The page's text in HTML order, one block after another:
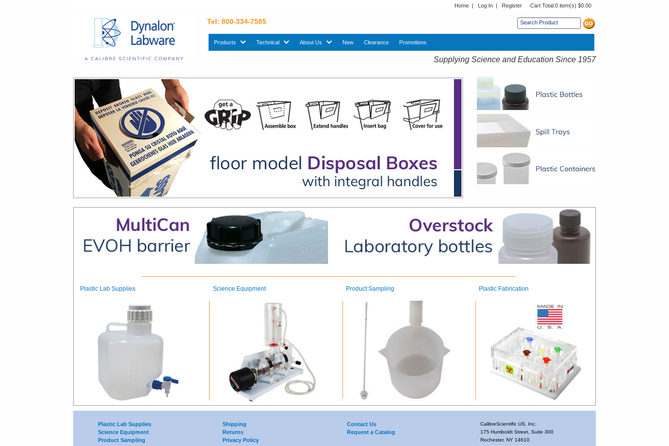
Home | Log In | Register Cart Total:0 item(s) $0.00
Tel: 800-334-7585
Products sub menu. Use down arrow key to expand Products sub menu.
Technicalsub menu. Use down arrow key to expand Technical sub menu.
About Us sub menu. Use down arrow key to expand About Us sub menu.
New Clearance Promotions
Supplying Science and Education Since 1957
Plastic Lab Supplies Science Equipment Product Sampling Plastic Fabrication
Plastic Lab Supplies
Science Equipment
Product Sampling
Shipping
Returns
Privacy Policy
Contact Us
Request a Catalog
CalibreScientific US, Inc.
175 Humboldt Street, Suite 300
Rochester, NY 14610